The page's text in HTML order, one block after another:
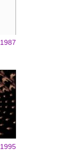
1987
1995